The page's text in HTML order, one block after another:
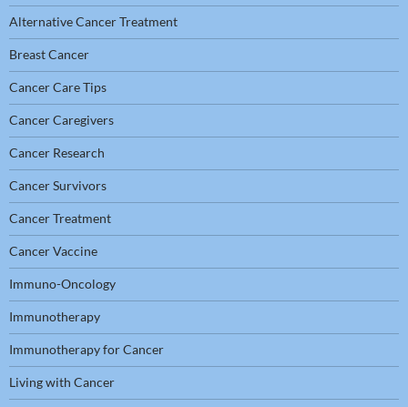
Alternative Cancer Treatment
Breast Cancer
Cancer Care Tips
Cancer Caregivers
Cancer Research
Cancer Survivors
Cancer Treatment
Cancer Vaccine
Immuno-Oncology
Immunotherapy
Immunotherapy for Cancer
Living with Cancer